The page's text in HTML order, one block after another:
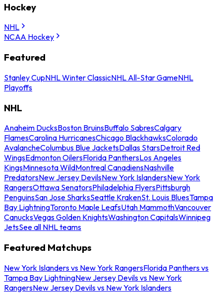
Hockey
NHL
NCAA Hockey
Featured
Stanley CupNHL Winter ClassicNHL All-Star GameNHL
Playoffs
NHL
Anaheim DucksBoston BruinsBuffalo SabresCalgary
FlamesCarolina HurricanesChicago BlackhawksColorado
AvalancheColumbus Blue JacketsDallas StarsDetroit Red
WingsEdmonton OilersFlorida PanthersLos Angeles
KingsMinnesota WildMontreal CanadiensNashville
PredatorsNew Jersey DevilsNew York IslandersNew York
RangersOttawa SenatorsPhiladelphia FlyersPittsburgh
PenguinsSan Jose SharksSeattle KrakenSt. Louis BluesTampa
Bay LightningToronto Maple LeafsUtah MammothVancouver
CanucksVegas Golden KnightsWashington CapitalsWinnipeg
JetsSee all NHL teams
Featured Matchups
New York Islanders vs New York RangersFlorida Panthers vs
Tampa Bay LightningNew Jersey Devils vs New York
RangersNew Jersey Devils vs New York Islanders